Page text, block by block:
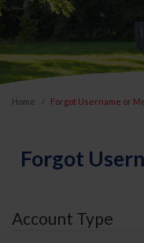
Home Forgot Username or
Forgot
Account Type